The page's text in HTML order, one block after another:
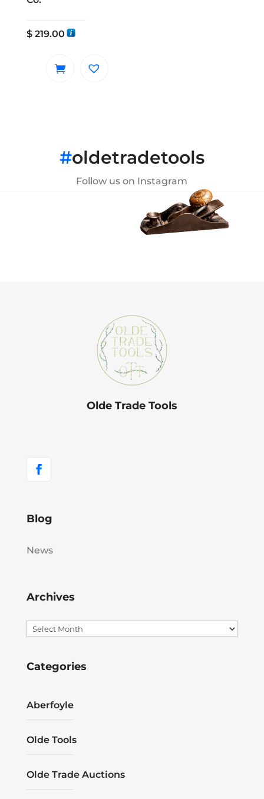
$219.00
#oldetradetools
Follow us on Instagram
Olde Trade Tools
Blog
News
Archives
Archives
Categories
Aberfoyle
Olde Tools
Olde Trade Auctions